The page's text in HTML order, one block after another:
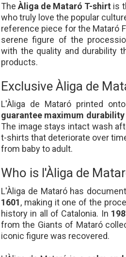
TheÀliga de Mataró T-shirt is
who truly love the popular
reference piece for the Mataró
serene figure of the
with the quality and durability
products.
Exclusive Àliga de
L'Àliga de Mataró printed
guarantee maximum
The image stays intact wash
t-shirts that deteriorate over
from baby to adult.
Who is l'Àliga de
L'Àliga de Mataró has
1601, making it one of the
history in all of Catalonia. In
from the Giants of Mataró
iconic figure was recovered.